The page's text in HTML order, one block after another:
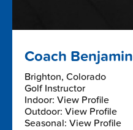
Coach Benjamin
Brighton, Colorado
Golf Instructor
Indoor: View Profile
Outdoor: View Profile
Seasonal: View Profile